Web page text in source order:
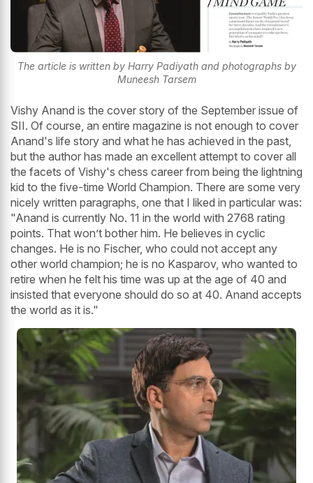
The article is written by Harry Padiyath and photographs by
Muneesh Tarsem
Vishy Anand is the cover story of the September issue of
SII. Of course, an entire magazine is not enough to cover
Anand's life story and what he has achieved in the past,
but the author has made an excellent attempt to cover all
the facets of Vishy's chess career from being the lightning
kid to the five-time World Champion. There are some very
nicely written paragraphs, one that I liked in particular was:
"Anand is currently No. 11 in the world with 2768 rating
points. That won’t bother him. He believes in cyclic
changes. He is no Fischer, who could not accept any
other world champion; he is no Kasparov, who wanted to
retire when he felt his time was up at the age of 40 and
insisted that everyone should do so at 40. Anand accepts
the world as it is."